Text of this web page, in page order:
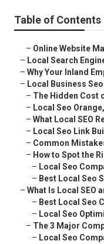
Table of Contents
– Online Website
– Local Search
– Why Your Inland
– Local Business
– The Hidden Cost
– Local Seo
– What Local SEO
– Local Seo Link
– Common
– How to Spot the
– Local Seo
– Best Local Seo
– What Is Local SEO
– Best Local Seo
– Local Seo
– The 3 Major
– Local Seo